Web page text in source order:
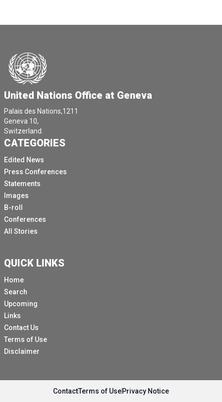
United Nations Office at Geneva
Palais des Nations,1211
Geneva 10,
Switzerland.
CATEGORIES
Edited News
Press Conferences
Statements
Images
B-roll
Conferences
All Stories
QUICK LINKS
Home
Search
Upcoming
Links
Contact Us
Terms of Use
Disclaimer
ContactTerms of UsePrivacy Notice